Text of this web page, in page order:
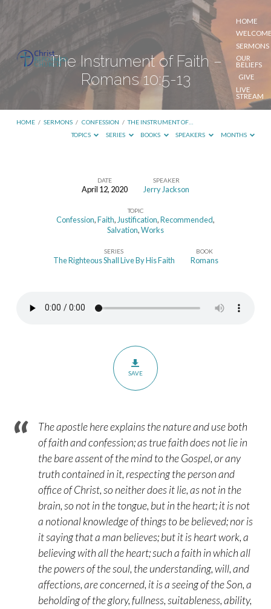
HOME
SERMONS
OUR
BELIEFS
GIVE
LIVE
STREAM
The Instrument of Faith –
Romans 10:5-13
HOME / SERMONS / CONFESSION / THE INSTRUMENT OF…
TOPICS
SERIES BOOKS SPEAKERS MONTHS
Instrument
13
DATE
April 12, 2020
SPEAKER
Jerry Jackson
TOPIC
Confession,Faith, Justification,Recommended,
Salvation,Works
SERIES
The Righteous Shall Live By His Faith
BOOK
Romans
SAVE
The apostle here explains the nature and use both
of faith and confession; as true faith does not lie in
the bare assent of the mind to the Gospel, or any
truth contained in it, respecting the person and
office of Christ, so neither does it lie, as not in the
brain, so not in the tongue, but in the heart; it is not
a notional knowledge of things to be believed; nor is
it saying that a man believes; but it is heart work, a
believing with all the heart; such a faith in which all
the powers of the soul, the understanding, will, and
affections, are concerned, it is a seeing of the Son, a
beholding of the glory, fullness, suitableness, ability,